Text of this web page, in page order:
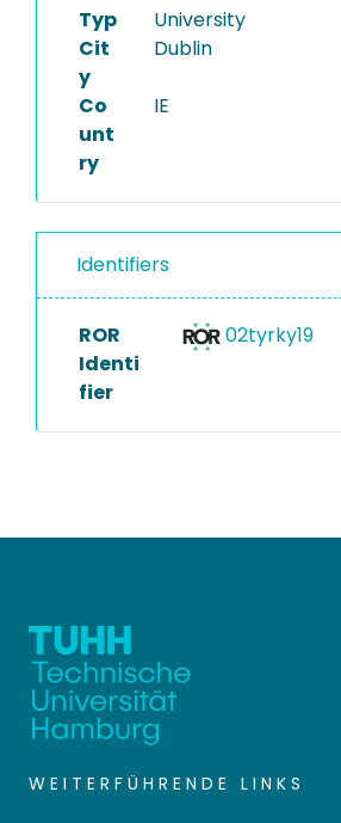
Typ
University
Cit
y
Dublin
Co
unt
ry
IE
Identifiers
ROR
Identi
fier
02tyrky19
WEITERFÜHRENDE LINKS